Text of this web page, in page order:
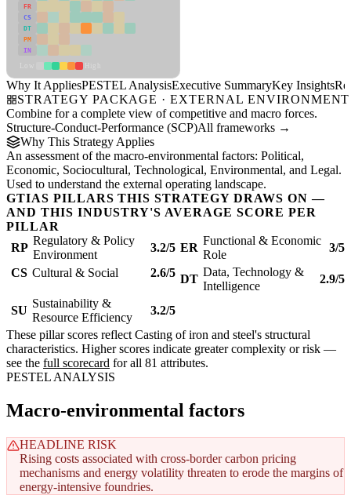
FR
CS
DT
PM
IN
Why It AppliesPESTEL AnalysisExecutive SummaryKey Insights
STRATEGY PACKAGE · EXTERNAL ENVIRONMENT
Combine for a complete view of competitive and macro forces.
Structure-Conduct-Performance (SCP)All frameworks →
Why This Strategy Applies
An assessment of the macro-environmental factors: Political,
Economic, Sociocultural, Technological, Environmental, and Legal.
Used to understand the external operating landscape.
GTIAS PILLARS THIS STRATEGY DRAWS ON —
AND THIS INDUSTRY'S AVERAGE SCORE PER
PILLAR
RP
Regulatory & Policy
Environment
3.2/5 ER
Functional & Economic
Role
3/5
CS Cultural & Social 2.6/5 DT
Data, Technology &
Intelligence
2.9/5
SU
Sustainability &
Resource Efficiency
3.2/5
These pillar scores reflect Casting of iron and steel's structural
characteristics. Higher scores indicate greater complexity or risk —
see the full scorecard for all 81 attributes.
PESTEL ANALYSIS
Macro-environmental factors
HEADLINE RISK
Rising costs associated with cross-border carbon pricing
mechanisms and energy volatility threaten to erode the margins of
energy-intensive foundries.